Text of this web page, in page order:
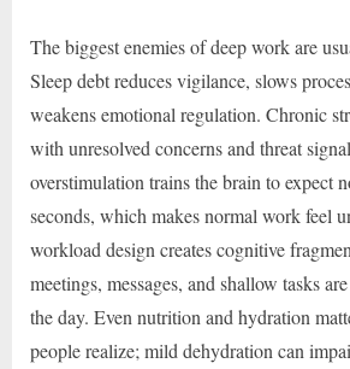
The biggest enemies of deep work are
Sleep debt reduces vigilance, slows
weakens emotional regulation. Chronic
with unresolved concerns and threat
overstimulation trains the brain to expect
seconds, which makes normal work feel
workload design creates cognitive
meetings, messages, and shallow tasks
the day. Even nutrition and hydration
people realize; mild dehydration can